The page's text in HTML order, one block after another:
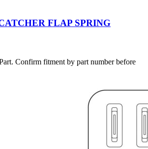
FLAP SPRING
Confirm fitment by part number before